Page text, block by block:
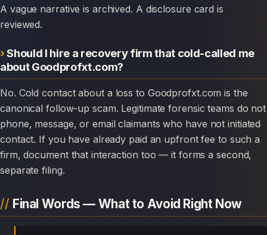
A vague narrative is archived. A disclosure card is
reviewed.
Should I hire a recovery firm that cold-called me
about Goodprofxt.com?
No. Cold contact about a loss to Goodprofxt.com is the
canonical follow-up scam. Legitimate forensic teams do not
phone, message, or email claimants who have not initiated
contact. If you have already paid an upfront fee to such a
firm, document that interaction too — it forms a second,
separate filing.
Final Words — What to Avoid Right Now